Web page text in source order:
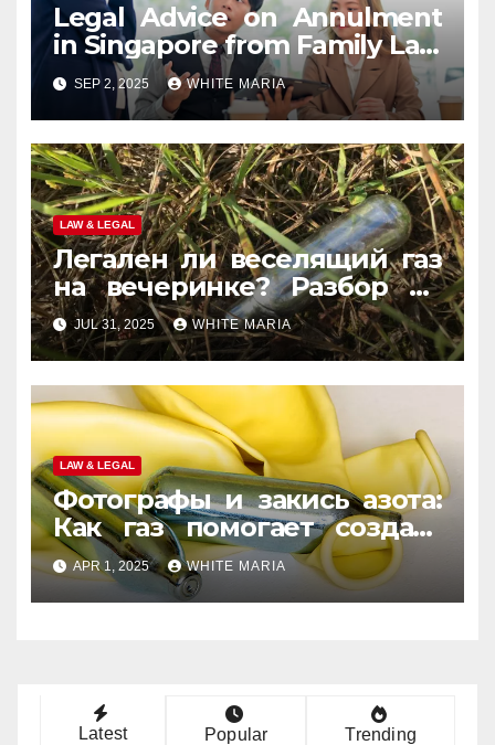
Legal Advice on Annulment
in Singapore from Family Law
Experts
SEP 2, 2025 WHITE MARIA
LAW & LEGAL
Легален ли веселящий газ
на вечеринке? Разбор по
странам
JUL 31, 2025 WHITE MARIA
LAW & LEGAL
Фотографы и закись азота:
Как газ помогает создать
уникальные кадры
APR 1, 2025 WHITE MARIA
Latest Popular Trending